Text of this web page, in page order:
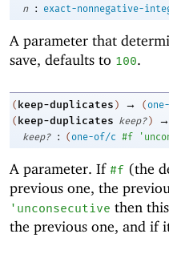
n : exact-nonnegative-
A parameter that
save, defaults to 100.
( keep-duplicates ) → (
( keep-duplicates keep? ) →
keep?
: (one-of/c #f '
A parameter. If #f (the
previous one, the
' unconsecutive then
the previous one, and if